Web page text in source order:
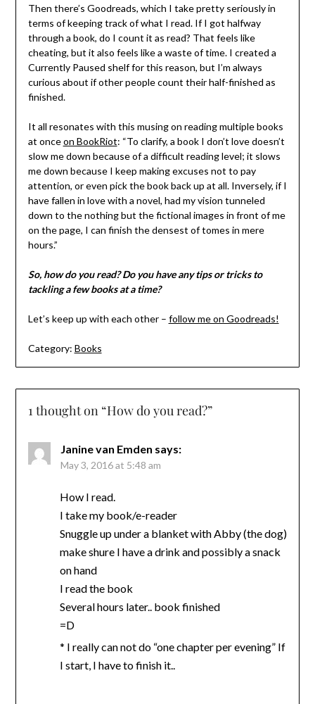
Then there’s Goodreads, which I take pretty seriously in
terms of keeping track of what I read. If I got halfway
through a book, do I count it as read? That feels like
cheating, but it also feels like a waste of time. I created a
Currently Paused shelf for this reason, but I’m always
curious about if other people count their half-finished as
finished.
It all resonates with this musing on reading multiple books
at onceon BookRiot: “To clarify, a book I don’t love doesn’t
slow me down because of a difficult reading level; it slows
me down because I keep making excuses not to pay
attention, or even pick the book back up at all. Inversely, if I
have fallen in love with a novel, had my vision tunneled
down to the nothing but the fictional images in front of me
on the page, I can finish the densest of tomes in mere
hours.”
So, how do you read? Do you have any tips or tricks to
tackling a few books at a time?
Let’s keep up with each other – follow me on Goodreads!
Category: Books
1 thought on “How do you read?”
Janine van Emden says:
May 3, 2016 at 5:48 am
How I read.
I take my book/e-reader
Snuggle up under a blanket with Abby (the dog)
make shure I have a drink and possibly a snack
on hand
I read the book
Several hours later.. book finished
=D
* I really can not do “one chapter per evening” If
I start, I have to finish it..